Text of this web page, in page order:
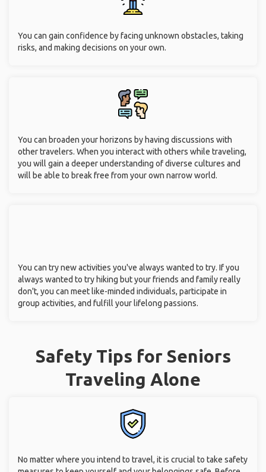
You can gain confidence by facing unknown obstacles, taking
risks, and making decisions on your own.
You can broaden your horizons by having discussions with
other travelers. When you interact with others while traveling,
you will gain a deeper understanding of diverse cultures and
will be able to break free from your own narrow world.
You can try new activities you've always wanted to try. If you
always wanted to try hiking but your friends and family really
don't, you can meet like-minded individuals, participate in
group activities, and fulfill your lifelong passions.
Safety Tips for Seniors
Traveling Alone
No matter where you intend to travel, it is crucial to take safety